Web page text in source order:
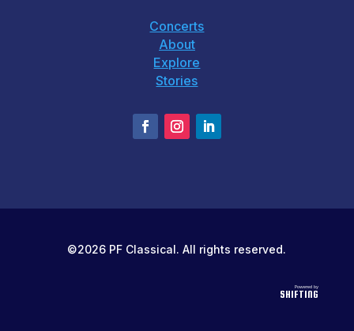
Concerts
About
Explore
Stories
©2026 PF Classical. All rights reserved.
Powered by
SHIFTING